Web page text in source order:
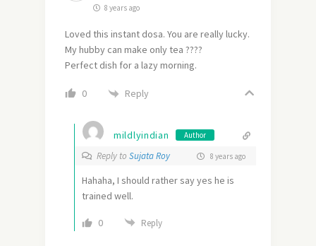
8 years ago
Loved this instant dosa. You are really lucky.
My hubby can make only tea ????
Perfect dish for a lazy morning.
0 Reply
mildlyindian Author
Reply to Sujata Roy 8 years ago
Hahaha, I should rather say yes he is
trained well.
0 Reply